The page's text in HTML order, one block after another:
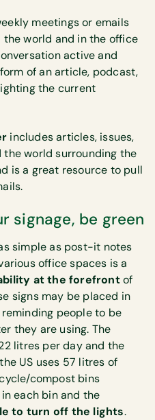
meetings or emails
world and in the office
active and
of an article, podcast,
the current
includes articles, issues,
the world surrounding the
is a great resource to pull
signage, be green
simple as post-it notes
office spaces is a
at the forefrontof
signs may be placed in
reminding people to be
they are using. The
litres per day and the
US uses 57 litres of
compost bins
each bin and the
to turn off the lights.